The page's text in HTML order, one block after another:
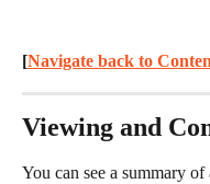
[Navigate back to
Viewing and
You can see a summary of